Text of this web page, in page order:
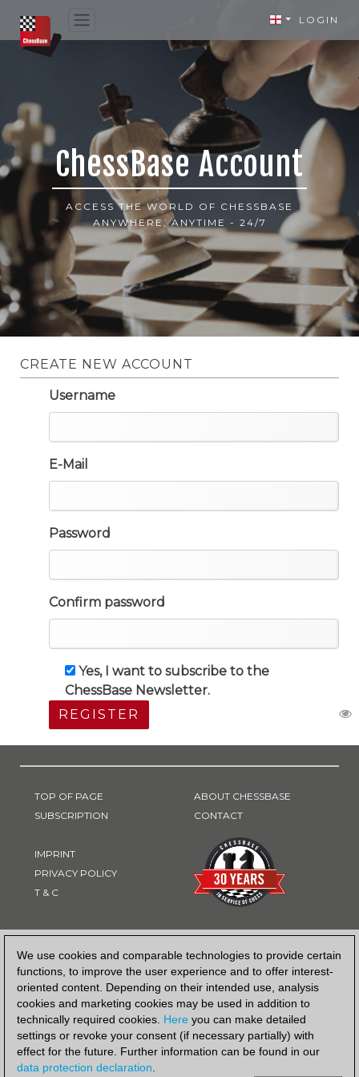
We use cookies and comparable technologies to provide certain
functions, to improve the user experience and to offer interest-
oriented content. Depending on their intended use, analysis
cookies and marketing cookies may be used in addition to
technically required cookies. Here you can make detailed
settings or revoke your consent (if necessary partially) with
effect for the future. Further information can be found in our
data protection declaration.
LOGIN
ChessBase Account
ACCESS THE WORLD OF CHESSBASE
ANYWHERE, ANYTIME - 24/7
CREATE NEW ACCOUNT
Username
E-Mail
Password
Confirm password
Yes, I want to subscribe to the
ChessBase Newsletter.
REGISTER
TOP OF PAGE
SUBSCRIPTION
IMPRINT
PRIVACY POLICY
T & C
ABOUT CHESSBASE
CONTACT
PAYMENT METHOD